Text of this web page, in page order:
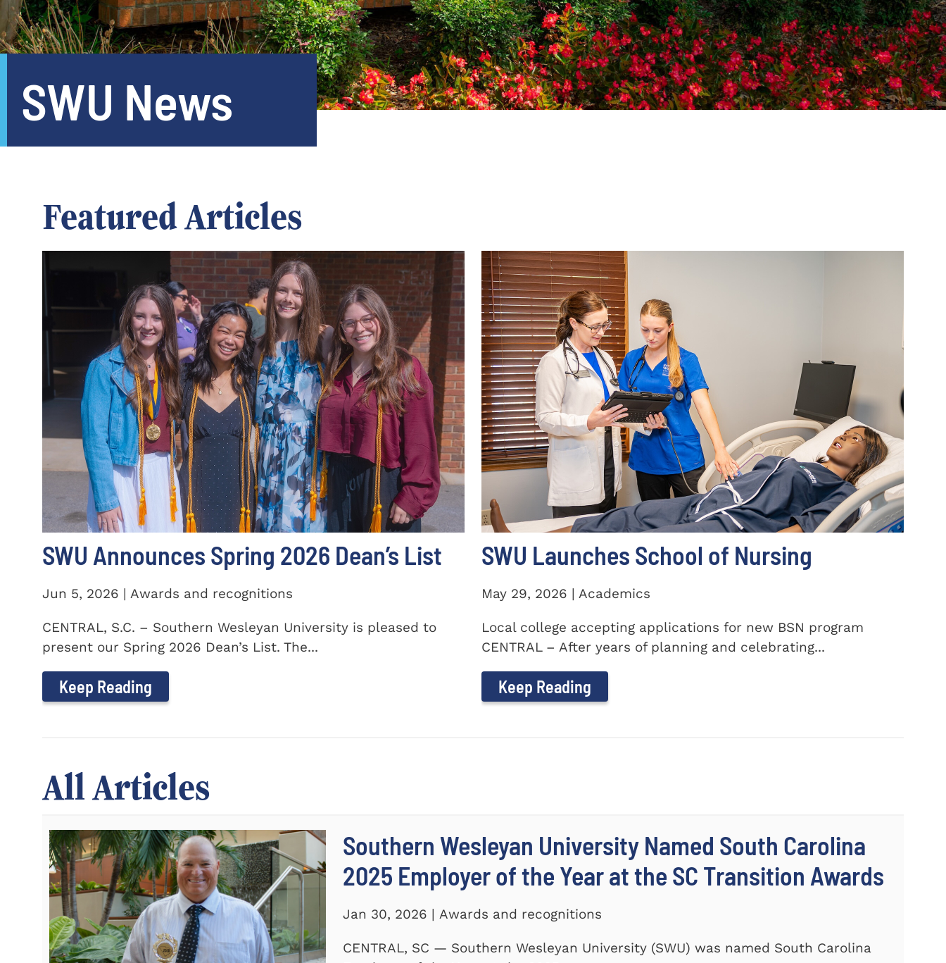
SWU News
Featured Articles
SWU Announces Spring 2026 Dean’s List
Jun 5, 2026 | Awards and recognitions
CENTRAL, S.C. – Southern Wesleyan University is pleased to
present our Spring 2026 Dean’s List. The...
Keep Reading
SWU Launches School of Nursing
May 29, 2026 | Academics
Local college accepting applications for new BSN program
CENTRAL – After years of planning and celebrating...
Keep Reading
All Articles
Southern Wesleyan University Named South Carolina
2025 Employer of the Year at the SC Transition Awards
Jan 30, 2026 | Awards and recognitions
CENTRAL, SC — Southern Wesleyan University (SWU) was named South Carolina